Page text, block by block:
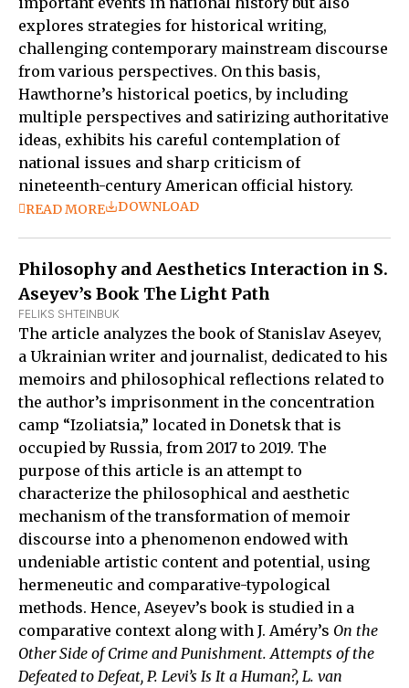
explores strategies for historical writing,
challenging contemporary mainstream discourse
from various perspectives. On this basis,
Hawthorne’s historical poetics, by including
multiple perspectives and satirizing authoritative
ideas, exhibits his careful contemplation of
national issues and sharp criticism of
nineteenth-century American official history.
READ MORE DOWNLOAD
Philosophy and Aesthetics Interaction in S.
Aseyev’s Book The Light Path
FELIKS SHTEINBUK
The article analyzes the book of Stanislav Aseyev,
a Ukrainian writer and journalist, dedicated to his
memoirs and philosophical reflections related to
the author’s imprisonment in the concentration
camp “Izoliatsia,” located in Donetsk that is
occupied by Russia, from 2017 to 2019. The
purpose of this article is an attempt to
characterize the philosophical and aesthetic
mechanism of the transformation of memoir
discourse into a phenomenon endowed with
undeniable artistic content and potential, using
hermeneutic and comparative-typological
methods. Hence, Aseyev’s book is studied in a
comparative context along with J. Améry’s On the
Other Side of Crime and Punishment. Attempts of the
Defeated to Defeat, P. Levi’s Is It a Human?, L. van